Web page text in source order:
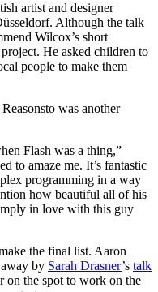
artist and designer
Although the talk
Wilcox’s short
project. He asked children to
people to make them
was another
Flash was a thing,”
to amaze me. It’s fantastic
programming in a way
how beautiful all of his
in love with this guy
the final list. Aaron
by Sarah Drasner’s talk
on the spot to work on the